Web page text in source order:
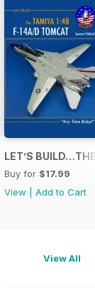
P-38
LET’S
Buy for $17.99
View
Add to Cart
View All